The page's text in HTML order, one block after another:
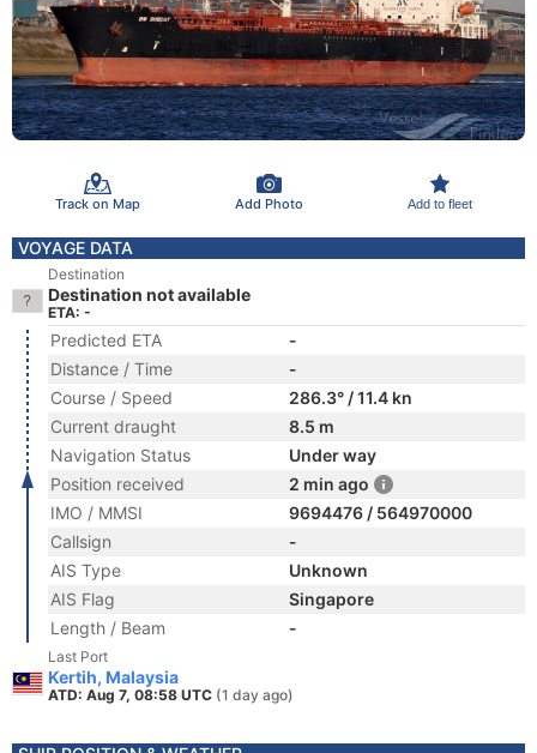
Track on Map Add Photo Add to fleet
VOYAGE DATA
Destination
Destination not available
ETA: -
Predicted ETA
-
Distance / Time
-
Course / Speed
286.3° / 11.4 kn
Current draught
8.5 m
Navigation Status
Under way
Position received
2 min ago
IMO / MMSI
9694476 / 564970000
Callsign
-
AIS Type
Unknown
AIS Flag
Singapore
Length / Beam
-
Last Port
Kertih, Malaysia
ATD: Aug 7, 08:58 UTC (1 day ago)